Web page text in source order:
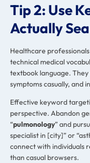
Tip 2: Use
Actually
Healthcare
technical medical
textbook language.
symptoms casually, and
Effective keyword
perspective. Abandon
“pulmonology” and
specialist in [city]” or
connect with individuals
than casual browsers.